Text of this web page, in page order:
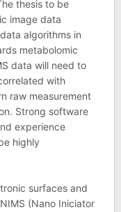
thesis to be
image data
algorithms in
metabolomic
data will need to
with
raw measurement
Strong software
experience
highly
surfaces and
(Nano Iniciator